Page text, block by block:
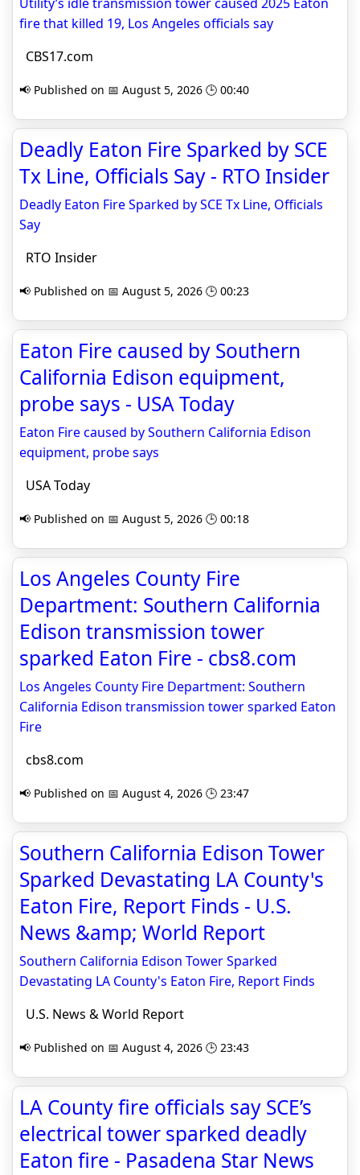
fire that killed 19, Los Angeles officials say
CBS17.com
📢 Published on 📅 August 5, 2026 🕒 00:40
Deadly Eaton Fire Sparked by SCE
Tx Line, Officials Say - RTO Insider
Deadly Eaton Fire Sparked by SCE Tx Line, Officials
Say
RTO Insider
📢 Published on 📅 August 5, 2026 🕒 00:23
Eaton Fire caused by Southern
California Edison equipment,
probe says - USA Today
Eaton Fire caused by Southern California Edison
equipment, probe says
USA Today
📢 Published on 📅 August 5, 2026 🕒 00:18
Los Angeles County Fire
Department: Southern California
Edison transmission tower
sparked Eaton Fire - cbs8.com
Los Angeles County Fire Department: Southern
California Edison transmission tower sparked Eaton
Fire
cbs8.com
📢 Published on 📅 August 4, 2026 🕒 23:47
Southern California Edison Tower
Sparked Devastating LA County's
Eaton Fire, Report Finds - U.S.
News &amp; World Report
Southern California Edison Tower Sparked
Devastating LA County's Eaton Fire, Report Finds
U.S. News & World Report
📢 Published on 📅 August 4, 2026 🕒 23:43
LA County fire officials say SCE’s
electrical tower sparked deadly
Eaton fire - Pasadena Star News